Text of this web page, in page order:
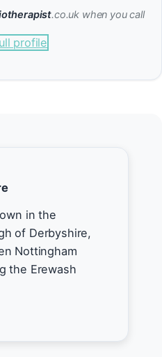
.co.uk when you call
profile
in the
of Derbyshire,
Nottingham
the Erewash